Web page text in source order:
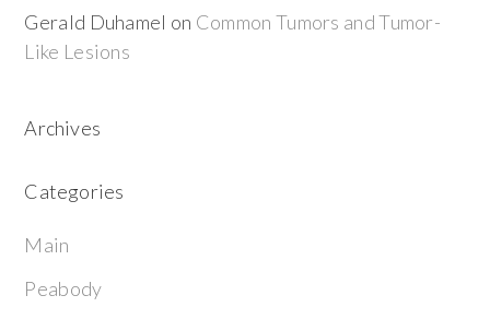
Gerald Duhamel on Common Tumors and Tumor-
Like Lesions
Archives
Categories
Main
Peabody